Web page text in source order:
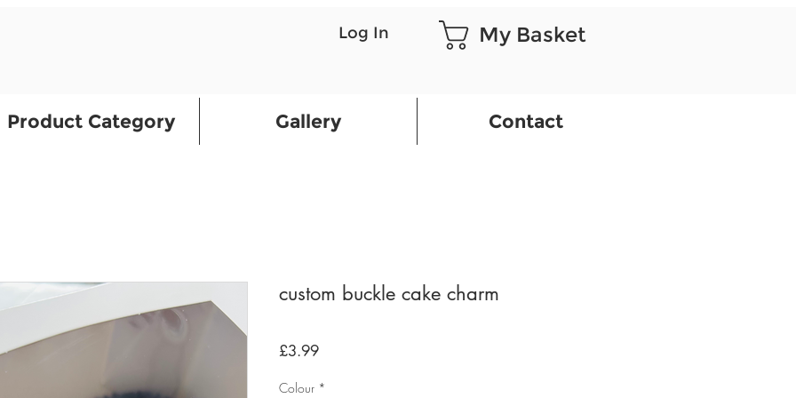
Log In My Basket
Product Category Gallery Contact
custom buckle cake charm
£3.99Price
Colour *